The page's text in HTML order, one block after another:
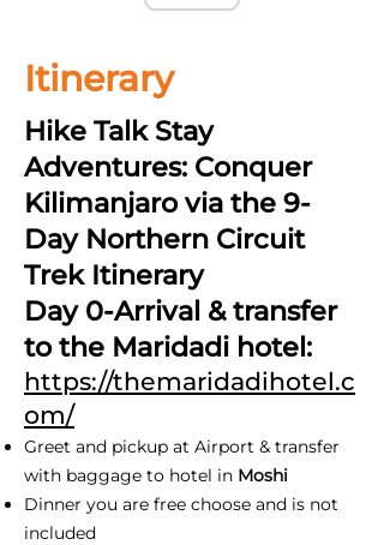
Itinerary
Hike Talk Stay
Adventures: Conquer
Kilimanjaro via the 9-
Day Northern Circuit
Trek Itinerary
Day 0-Arrival & transfer
to the Maridadi hotel:
https://themaridadihotel.c
om/
Greet and pickup at Airport & transfer
with baggage to hotel in Moshi
Dinner you are free choose and is not
included